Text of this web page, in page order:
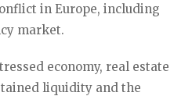
in Europe, including
market.
economy, real estate
liquidity and the